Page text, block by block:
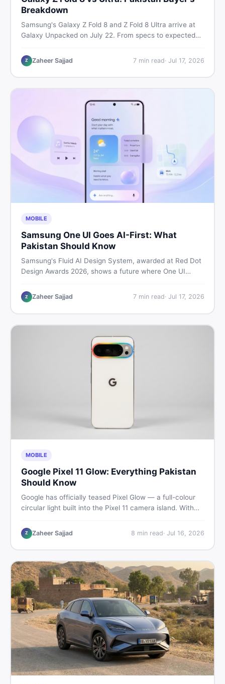
Breakdown
Samsung's Galaxy Z Fold 8 and Z Fold 8 Ultra arrive at
Galaxy Unpacked on July 22. From specs to expected
need before deciding whether either foldable is worth it.
Z Zaheer Sajjad 7min read· Jul 17, 2026
MOBILE
Samsung One UI Goes AI-First: What
Pakistan Should Know
Samsung's Fluid AI Design System, awarded at Red Dot
Design Awards 2026, shows a future where One UI
Here is what it means for Galaxy phone users across
Pakistan.
Z Zaheer Sajjad 7min read· Jul 17, 2026
MOBILE
Google Pixel 11 Glow: Everything Pakistan
Should Know
Google has officially teased Pixel Glow — a full-colour
circular light built into the Pixel 11 camera island. With
Pakistani buyers need to know about the feature, the
phone, and whether to wait or buy used now.
Z Zaheer Sajjad 8 min read· Jul 16, 2026